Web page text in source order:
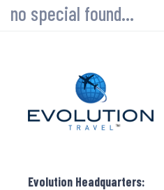
no special found...
Evolution Headquarters: